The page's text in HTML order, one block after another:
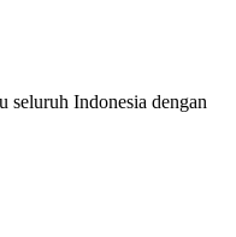
seluruh Indonesia dengan